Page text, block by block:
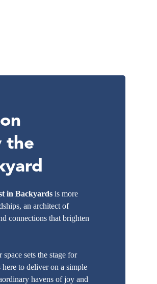
the
in Backyardsis more
an architect of
connections that brighten
sets the stage for
to deliver on a simple
havens of joy and